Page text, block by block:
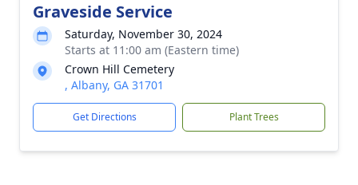
Graveside Service
Saturday, November 30, 2024
Starts at 11:00 am (Eastern time)
Crown Hill Cemetery
, Albany, GA 31701
Get Directions Plant Trees